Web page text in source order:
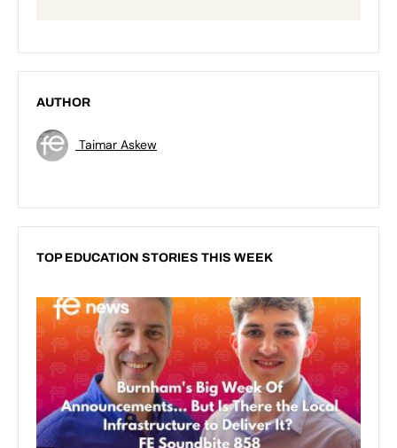
AUTHOR
Taimar Askew
TOP EDUCATION STORIES THIS WEEK